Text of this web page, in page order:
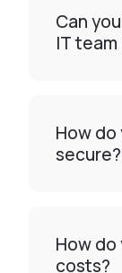
Can
IT
How
secure?
How
costs?